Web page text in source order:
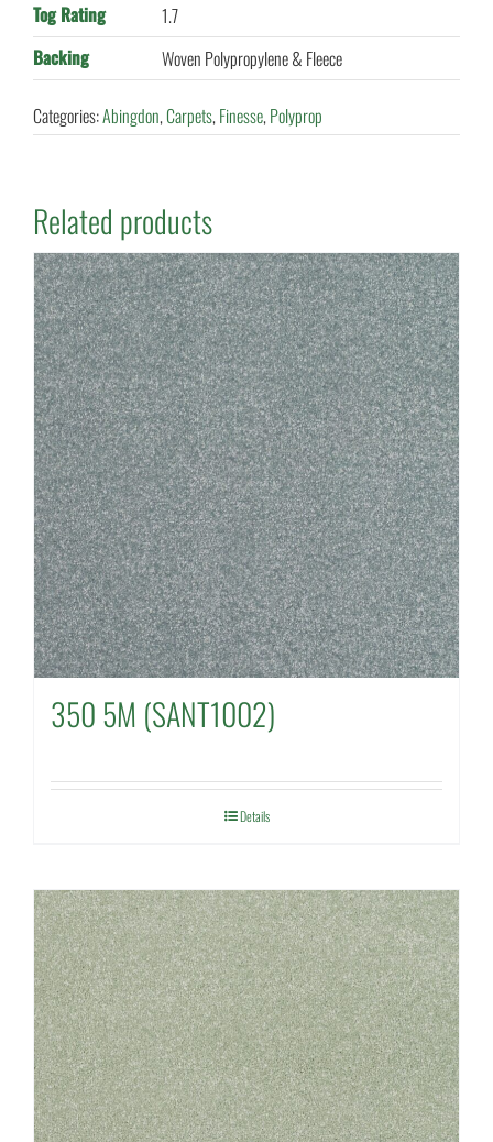
Tog Rating
1.7
Backing
Woven Polypropylene & Fleece
Categories:Abingdon,Carpets,Finesse,Polyprop
Related products
350 5M (SANT1002)
Details